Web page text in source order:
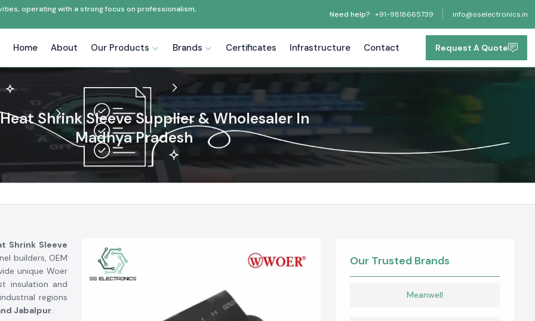
operating with a strong focus on professionalism,
Need help? +91-9818665739 info@sselectronics.in
Home About Our Products Brands Certificates Infrastructure Contact Request A Quote
Shrink Sleeve Supplier & Wholesaler In
Madhya Pradesh
Shrink Sleeve
builders, OEM
unique Woer
insulation and
regions
Jabalpur.
Our Trusted Brands
Meanwell